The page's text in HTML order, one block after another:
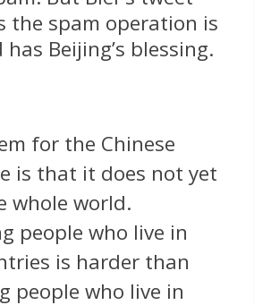
the spam operation is
Beijing’s blessing.
for the Chinese
is that it does not yet
whole world.
people who live in
is harder than
people who live in